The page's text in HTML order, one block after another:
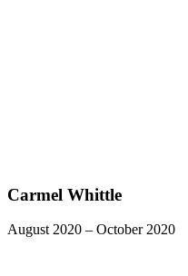
Carmel Whittle
August 2020 – October 2020